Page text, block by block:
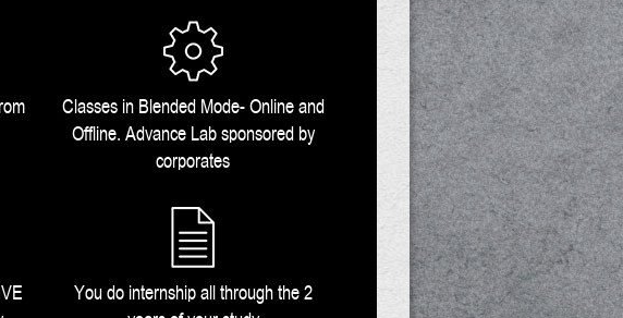
Classes in Blended Mode- Online and
Offline. Advance Lab sponsored by
corporates
You do internship all through the 2